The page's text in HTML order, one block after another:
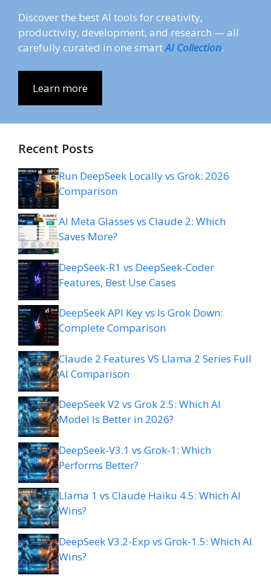
Discover the best AI tools for creativity,
productivity, development, and research — all
carefully curated in one smartAI Collection.
Learn more
Recent Posts
Run DeepSeek Locally vs Grok: 2026
Comparison
AI Meta Glasses vs Claude 2: Which
Saves More?
DeepSeek-R1 vs DeepSeek-Coder
Features, Best Use Cases
DeepSeek API Key vs Is Grok Down:
Complete Comparison
Claude 2 Features VS Llama 2 Series Full
AI Comparison
DeepSeek V2 vs Grok 2.5: Which AI
Model Is Better in 2026?
DeepSeek-V3.1 vs Grok-1: Which
Performs Better?
Llama 1 vs Claude Haiku 4.5: Which AI
Wins?
DeepSeek V3.2-Exp vs Grok-1.5: Which AI
Wins?